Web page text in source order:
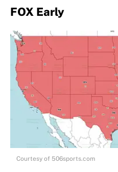
FOX Early
Courtesy of 506sports.com